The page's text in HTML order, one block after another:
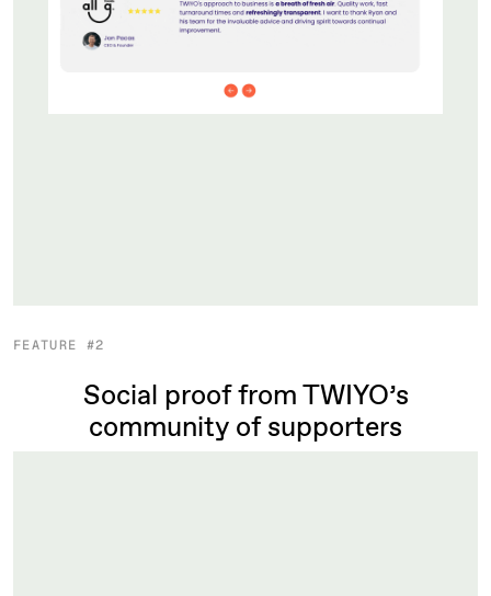
FEATURE #2
Social proof from TWIYO’s
community of supporters